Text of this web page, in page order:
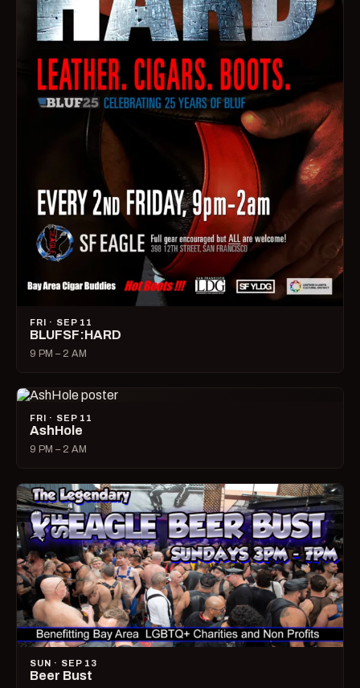
FRI · SEP 11
BLUFSF:HARD
9 PM – 2 AM
FRI · SEP 11
AshHole
9 PM – 2 AM
SUN · SEP 13
Beer Bust